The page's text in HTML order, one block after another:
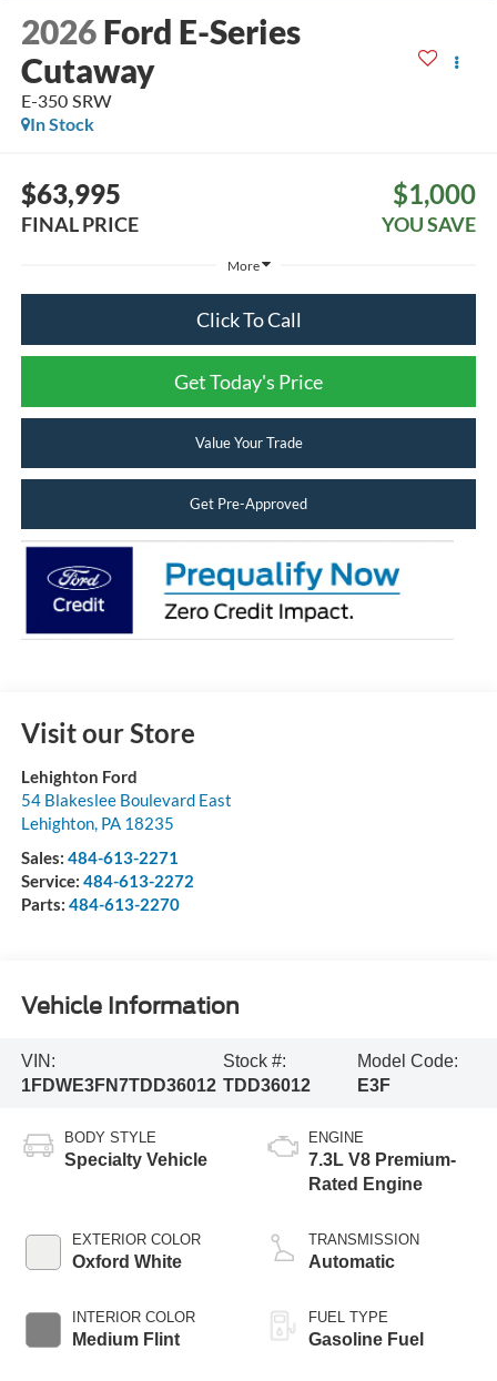
2026 Ford E-Series
Cutaway
E-350 SRW
In Stock
$63,995
FINAL PRICE
$1,000
YOU SAVE
More
Click To Call
Get Today's Price
Value Your Trade
Get Pre-Approved
Visit our Store
Lehighton Ford
54 Blakeslee Boulevard East
Lehighton, PA 18235
Sales: 484-613-2271
Service: 484-613-2272
Parts: 484-613-2270
Vehicle Information
VIN:
1FDWE3FN7TDD36012
Stock #:
TDD36012
Model Code:
E3F
BODY STYLE
Specialty Vehicle
EXTERIOR COLOR
Oxford White
INTERIOR COLOR
Medium Flint
ENGINE
7.3L V8 Premium-
Rated Engine
TRANSMISSION
Automatic
FUEL TYPE
Gasoline Fuel